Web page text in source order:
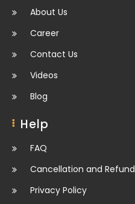
About Us
Career
Contact Us
Videos
Blog
Help
FAQ
Cancellation and Refund
Privacy Policy